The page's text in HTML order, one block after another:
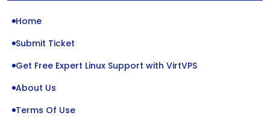
Home
Submit Ticket
Get Free Expert Linux Support with VirtVPS
About Us
Terms Of Use